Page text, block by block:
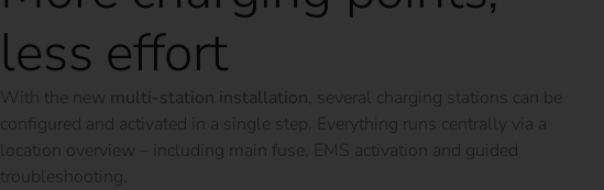
less effort
With the new multi-station installation, several charging stations can be
configured and activated in a single step. Everything runs centrally via a
location overview – including main fuse, EMS activation and guided
troubleshooting.